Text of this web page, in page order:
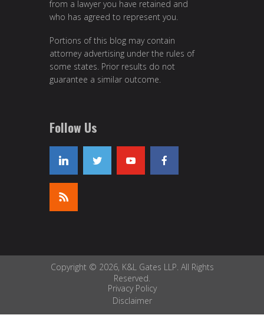
from a lawyer you have retained and
who has agreed to represent you.
Portions of this blog may contain
attorney advertising under the rules of
some states. Prior results do not
guarantee a similar outcome.
Follow Us
Copyright © 2026, K&L Gates LLP. All Rights
Reserved.
Privacy Policy
Disclaimer